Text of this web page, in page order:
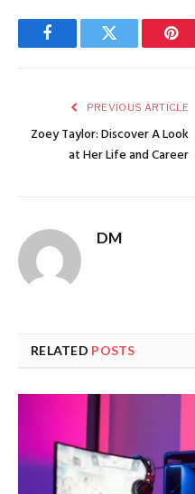
FacebookTwitter
PREVIOUS ARTICLE
Zoey Taylor: Discover A Look
at Her Life and Career
DM
RELATED POSTS